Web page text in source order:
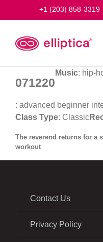
+1 (203) 858-3319
071220
Music: hip-
: advanced beginner
Class Type: Classic
The reverend returns for a
workout
Contact Us
Privacy Policy